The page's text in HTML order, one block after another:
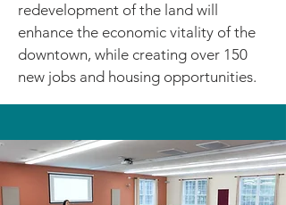
redevelopment of the land will
enhance the economic vitality of the
downtown, while creating over 150
new jobs and housing opportunities.